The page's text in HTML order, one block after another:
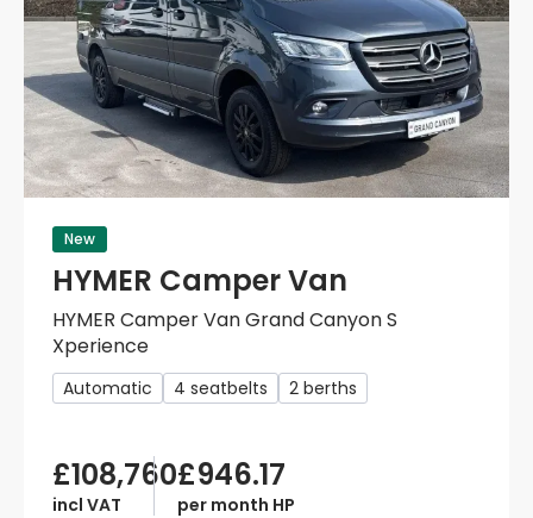
New
HYMER Camper Van
HYMER Camper Van Grand Canyon S
Xperience
Automatic 4 seatbelts 2 berths
£108,760
incl VAT
£946.17
per month HP